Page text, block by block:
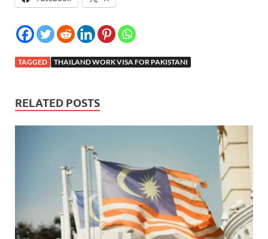
TAGGED THAILAND WORK VISA FOR PAKISTANI
RELATED POSTS